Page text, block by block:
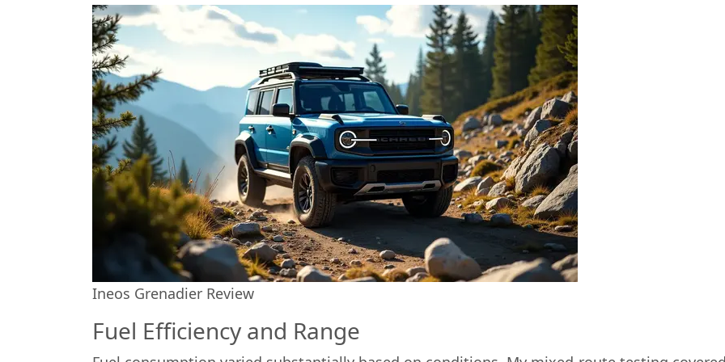
Ineos Grenadier Review
Fuel Efficiency and Range